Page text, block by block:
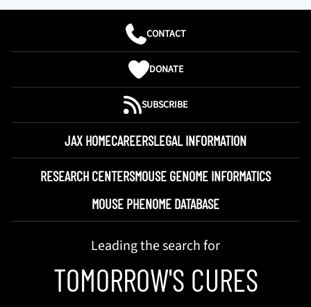
CONTACT
DONATE
SUBSCRIBE
JAX HOMECAREERSLEGAL INFORMATION
RESEARCH CENTERSMOUSE GENOME INFORMATICS
MOUSE PHENOME DATABASE
Leading the search for
TOMORROW'S CURES